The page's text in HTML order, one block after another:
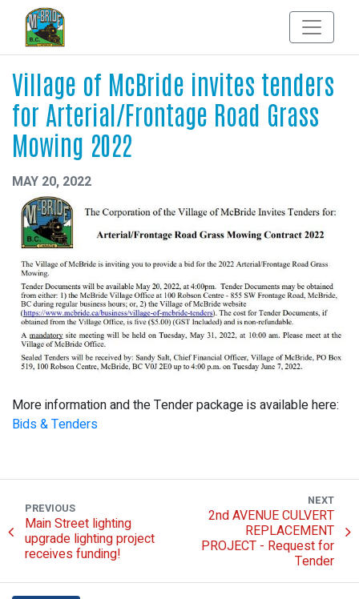
Village of McBride invites tenders
for Arterial/Frontage Road Grass
Mowing 2022
MAY 20, 2022
More information and the Tender package is available here:
Bids & Tenders
PREVIOUS
Main Street lighting
upgrade lighting project
receives funding!
NEXT
2nd AVENUE CULVERT
REPLACEMENT
PROJECT - Request for
Tender